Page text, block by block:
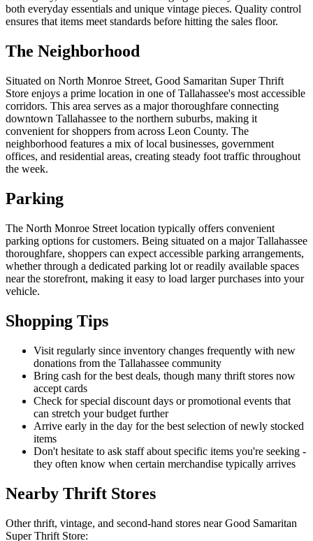
both everyday essentials and unique vintage pieces. Quality control
ensures that items meet standards before hitting the sales floor.
The Neighborhood
Situated on North Monroe Street, Good Samaritan Super Thrift
Store enjoys a prime location in one of Tallahassee's most accessible
corridors. This area serves as a major thoroughfare connecting
downtown Tallahassee to the northern suburbs, making it
convenient for shoppers from across Leon County. The
neighborhood features a mix of local businesses, government
offices, and residential areas, creating steady foot traffic throughout
the week.
Parking
The North Monroe Street location typically offers convenient
parking options for customers. Being situated on a major Tallahassee
thoroughfare, shoppers can expect accessible parking arrangements,
whether through a dedicated parking lot or readily available spaces
near the storefront, making it easy to load larger purchases into your
vehicle.
Shopping Tips
Visit regularly since inventory changes frequently with new
donations from the Tallahassee community
Bring cash for the best deals, though many thrift stores now
accept cards
Check for special discount days or promotional events that
can stretch your budget further
Arrive early in the day for the best selection of newly stocked
items
Don't hesitate to ask staff about specific items you're seeking -
they often know when certain merchandise typically arrives
Nearby Thrift Stores
Other thrift, vintage, and second-hand stores near Good Samaritan
Super Thrift Store: